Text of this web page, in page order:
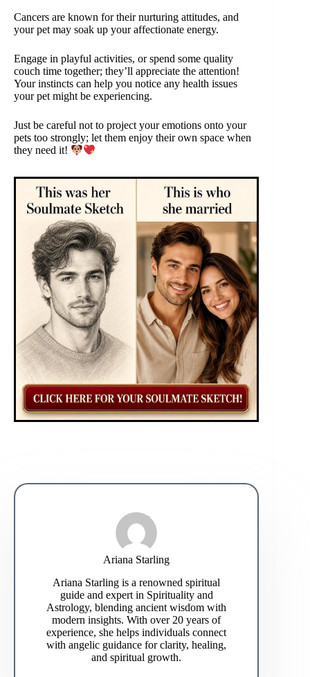
Cancers are known for their nurturing attitudes, and
your pet may soak up your affectionate energy.
Engage in playful activities, or spend some quality
couch time together; they’ll appreciate the attention!
Your instincts can help you notice any health issues
your pet might be experiencing.
Just be careful not to project your emotions onto your
pets too strongly; let them enjoy their own space when
they need it!
Ariana Starling
Ariana Starling is a renowned spiritual
guide and expert in Spirituality and
Astrology, blending ancient wisdom with
modern insights. With over 20 years of
experience, she helps individuals connect
with angelic guidance for clarity, healing,
and spiritual growth.